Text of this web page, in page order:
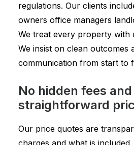
regulations. Our clients
owners office managers
We treat every property with
We insist on clean outcomes
communication from start to
No hidden fees and
straightforward
Our price quotes are
charges and what is